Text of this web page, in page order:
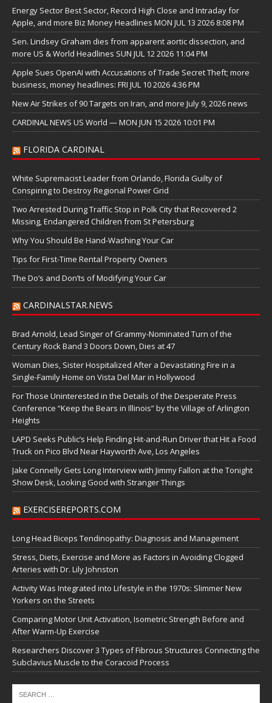
Energy Sector Best Sector, Record High Close and Intraday for
Apple, and more Biz Money Headlines MON JUL 13 2026 8:08 PM
Sen. Lindsey Graham dies from apparent aortic dissection, and
more US & World Headlines SUN JUL 12 2026 11:04 PM
Apple Sues OpenAI with Accusations of Trade Secret Theft; more
business, money headlines: FRI JUL 10 2026 4:36 PM
New Air Strikes of 90 Targets on Iran, and more July 9, 2026 news
CARDINAL NEWS US World — MON JUN 15 2026 10:01 PM
FLORIDA CARDINAL
White Supremacist Leader from Orlando, Florida Guilty of
Conspiring to Destroy Regional Power Grid
Two Arrested During Traffic Stop in Polk City that Recovered 2
Missing, Endangered Children from St Petersburg
Why You Should Be Hand-Washing Your Car
Tips for First-Time Rental Property Owners
The Do’s and Don’ts of Modifying Your Car
CARDINALSTAR.NEWS
Brad Arnold, Lead Singer of Grammy-Nominated Turn of the
Century Rock Band 3 Doors Down, Dies at 47
Woman Dies, Sister Hospitalized After a Devastating Fire in a
Single-Family Home on Vista Del Mar in Hollywood
For Those Uninterested in the Details of the Desperate Press
Conference “Keep the Bears in Illinois” by the Village of Arlington
Heights
LAPD Seeks Public’s Help Finding Hit-and-Run Driver that Hit a Food
Truck on Pico Blvd Near Hayworth Ave, Los Angeles
Jake Connelly Gets Long Interview with Jimmy Fallon at the Tonight
Show Desk, Looking Good with Stranger Things
EXERCISEREPORTS.COM
Long Head Biceps Tendinopathy: Diagnosis and Management
Stress, Diets, Exercise and More as Factors in Avoiding Clogged
Arteries with Dr. Lily Johnston
Activity Was Integrated into Lifestyle in the 1970s: Slimmer New
Yorkers on the Streets
Comparing Motor Unit Activation, Isometric Strength Before and
After Warm-Up Exercise
Researchers Discover 3 Types of Fibrous Structures Connecting the
Subclavius Muscle to the Coracoid Process